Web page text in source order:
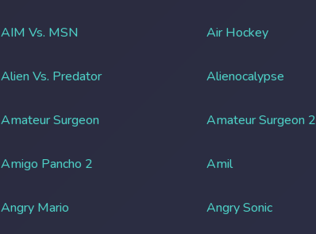
AIM Vs. MSN Air Hockey
Alien Vs. Predator Alienocalypse
Amateur Surgeon Amateur Surgeon 2
Amigo Pancho 2 Amil
Angry Mario Angry Sonic